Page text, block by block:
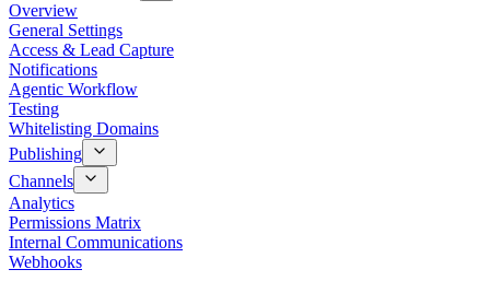
Overview
General Settings
Access & Lead Capture
Notifications
Agentic Workflow
Testing
Whitelisting Domains
Publishing
Channels
Analytics
Permissions Matrix
Internal Communications
Webhooks